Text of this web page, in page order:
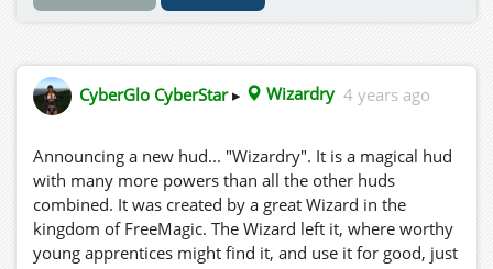
magisches Hud mit viel mehr Kräften als alle anderen
Huds zusammen. Es wurde von einem großen Zauberer
es dort zurück, wo würdige junge Lehrlinge es finden
und für immer nutzen könnten, und wartete nur darauf,
dass der Richtige es entdeckte. Das Richtige ist NICHT
Priscilla Kleenex. Wenn Sie auf Ihrer Suche nach dieser
großen Kraft bei FreeMagic ankommen, müssen Sie sich
CyberGlo CyberStar▸ Wizardry 4 years ago
Announcing a new hud... "Wizardry". It is a magical hud
with many more powers than all the other huds
combined. It was created by a great Wizard in the
kingdom of FreeMagic. The Wizard left it, where worthy
young apprentices might find it, and use it for good, just